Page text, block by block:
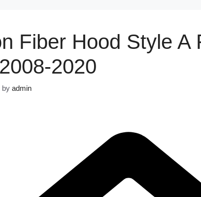
Fiber Hood Style A
2020
by admin